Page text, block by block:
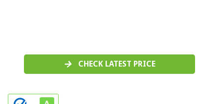
CHECK LATEST PRICE